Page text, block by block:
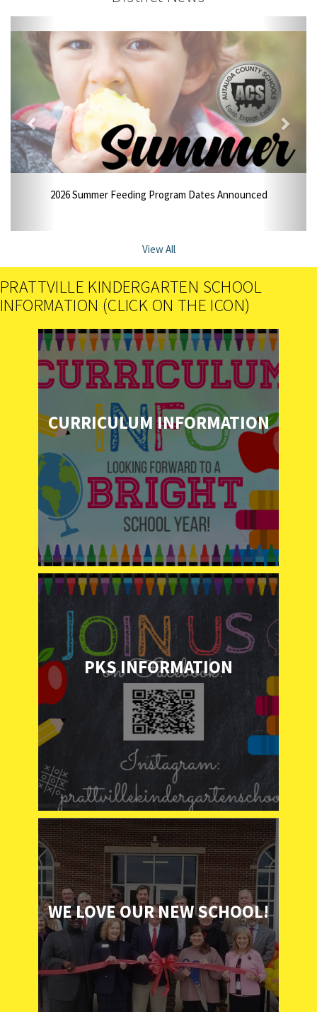
2026 Summer Feeding Program Dates Announced
View All
PRATTVILLE KINDERGARTEN SCHOOL
INFORMATION (CLICK ON THE ICON)
CURRICULUM INFORMATION
PKS INFORMATION
WE LOVE OUR NEW SCHOOL!